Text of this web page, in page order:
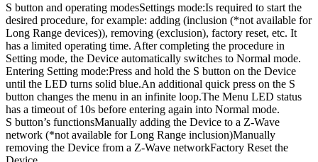
S button and operating modesSettings mode:Is required to start the
desired procedure, for example: adding (inclusion (*not available for
Long Range devices)), removing (exclusion), factory reset, etc. It
has a limited operating time. After completing the procedure in
Setting mode, the Device automatically switches to Normal mode.
Entering Setting mode:Press and hold the S button on the Device
until the LED turns solid blue.An additional quick press on the S
button changes the menu in an infinite loop.The Menu LED status
has a timeout of 10s before entering again into Normal mode.
S button’s functionsManually adding the Device to a Z-Wave
network (*not available for Long Range inclusion)Manually
removing the Device from a Z-Wave networkFactory Reset the